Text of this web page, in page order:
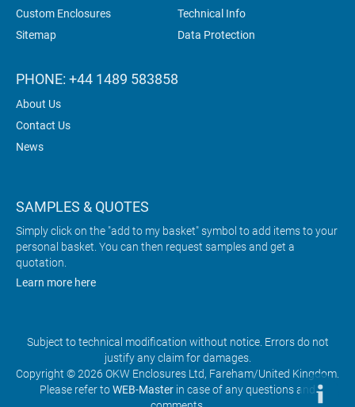
Custom Enclosures
Technical Info
Sitemap
Data Protection
PHONE: +44 1489 583858
About Us
Contact Us
News
SAMPLES & QUOTES
Simply click on the "add to my basket" symbol to add items to your
personal basket. You can then request samples and get a
quotation.
Learn more here
Subject to technical modification without notice. Errors do not
justify any claim for damages.
Copyright © 2026 OKW Enclosures Ltd, Fareham/United Kingdom.
Please refer toWEB-Master in case of any questions and